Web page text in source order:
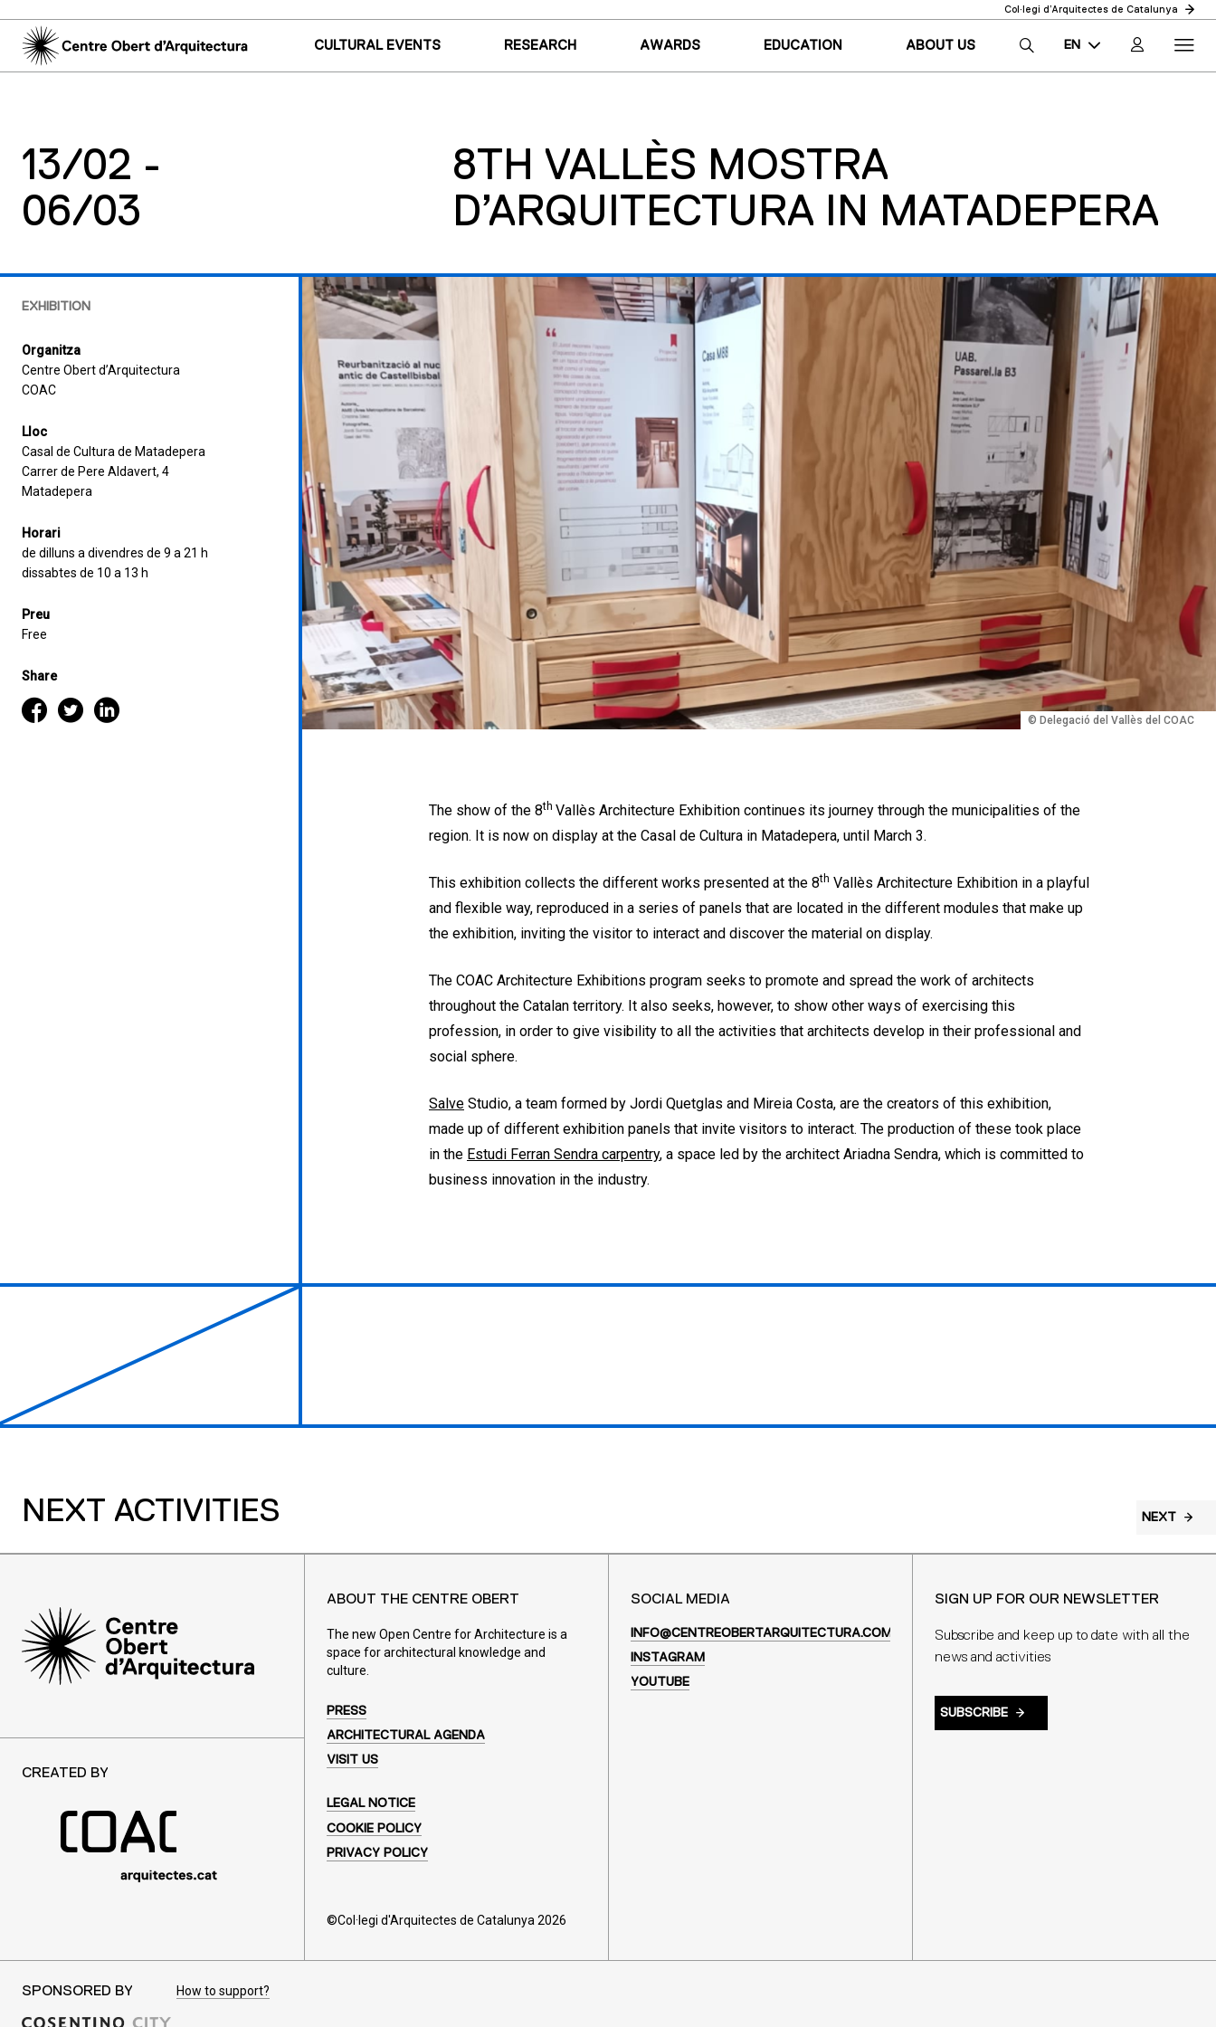
Col·legi d’Arquitectes de Catalunya
CULTURAL EVENTS RESEARCH AWARDS EDUCATION ABOUT US
EN
ES
13/02 -
06/03
8TH VALLÈS MOSTRA
D’ARQUITECTURA IN MATADEPERA
EXHIBITION
Organitza
Centre Obert d’Arquitectura
COAC
Lloc
Casal de Cultura de Matadepera
Carrer de Pere Aldavert, 4
Matadepera
Horari
de dilluns a divendres de 9 a 21 h
dissabtes de 10 a 13 h
Preu
Free
Share
© Delegació del Vallès del COAC
The show of the 8th Vallès Architecture Exhibition continues its journey through the municipalities of the
region. It is now on display at the Casal de Cultura in Matadepera, until March 3.
This exhibition collects the different works presented at the 8th Vallès Architecture Exhibition in a playful
and flexible way, reproduced in a series of panels that are located in the different modules that make up
the exhibition, inviting the visitor to interact and discover the material on display.
The COAC Architecture Exhibitions program seeks to promote and spread the work of architects
throughout the Catalan territory. It also seeks, however, to show other ways of exercising this
profession, in order to give visibility to all the activities that architects develop in their professional and
social sphere.
Salve Studio, a team formed by Jordi Quetglas and Mireia Costa, are the creators of this exhibition,
made up of different exhibition panels that invite visitors to interact. The production of these took place
in the Estudi Ferran Sendra carpentry, a space led by the architect Ariadna Sendra, which is committed to
business innovation in the industry.
NEXT ACTIVITIES NEXT
CREATED BY
ABOUT THE CENTRE OBERT
The new Open Centre for Architecture is a
space for architectural knowledge and
culture.
PRESS
ARCHITECTURAL AGENDA
VISIT US
LEGAL NOTICE
COOKIE POLICY
PRIVACY POLICY
©Col·legi d'Arquitectes de Catalunya 2026
SOCIAL MEDIA
INFO@CENTREOBERTARQUITECTURA.COM
INSTAGRAM
YOUTUBE
SIGN UP FOR OUR NEWSLETTER
Subscribe and keep up to date with all the
news and activities
SUBSCRIBE
SPONSORED BY How to support?